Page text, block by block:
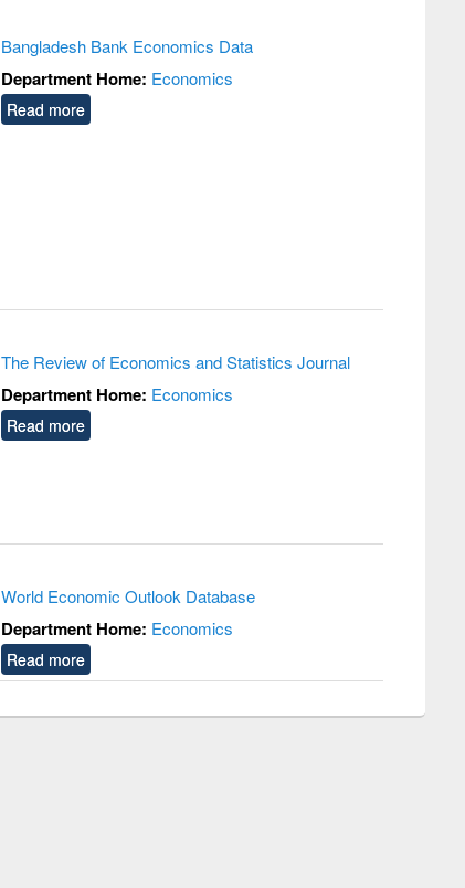
Bangladesh Bank Economics Data
Department Home: Economics
Read more
The Review of Economics and Statistics Journal
Department Home: Economics
Read more
World Economic Outlook Database
Department Home: Economics
Read more